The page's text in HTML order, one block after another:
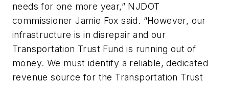
needs for one more year,” NJDOT
commissioner Jamie Fox said. “However, our
infrastructure is in disrepair and our
Transportation Trust Fund is running out of
money. We must identify a reliable, dedicated
revenue source for the Transportation Trust